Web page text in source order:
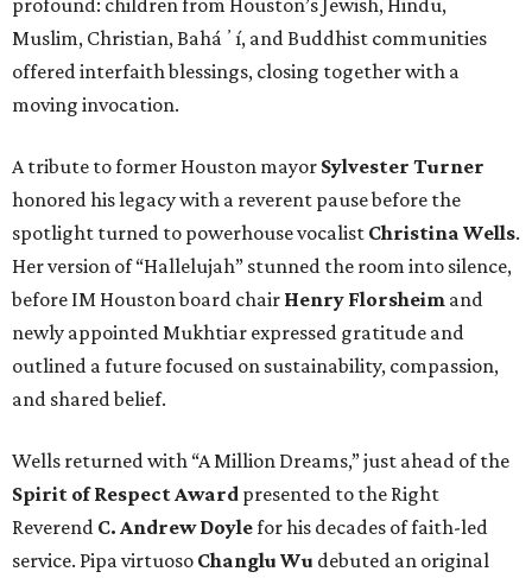
Muslim, Christian, Baháʼí, and Buddhist communities
offered interfaith blessings, closing together with a
moving invocation.
A tribute to former Houston mayor Sylvester Turner
honored his legacy with a reverent pause before the
spotlight turned to powerhouse vocalist Christina Wells.
Her version of “Hallelujah” stunned the room into silence,
before IM Houston board chair Henry Florsheim and
newly appointed Mukhtiar expressed gratitude and
outlined a future focused on sustainability, compassion,
and shared belief.
Wells returned with “A Million Dreams,” just ahead of the
Spirit of Respect Award presented to the Right
Reverend C. Andrew Doylefor his decades of faith-led
service. Pipa virtuoso Changlu Wu debuted an original